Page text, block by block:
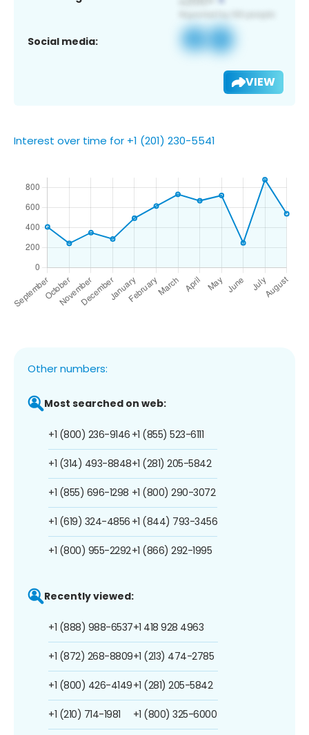
Social media:
VIEW
Interest over time for +1 (201) 230-5541
Other numbers:
Most searched on web:
+1 (800) 236-9146
+1 (314) 493-8848
+1 (855) 696-1298
+1 (619) 324-4856
+1 (800) 955-2292
+1 (855) 523-6111
+1 (281) 205-5842
+1 (800) 290-3072
+1 (844) 793-3456
+1 (866) 292-1995
Recently viewed:
+1 (888) 988-6537
+1 (872) 268-8809
+1 (800) 426-4149
+1 (210) 714-1981
+1 418 928 4963
+1 (213) 474-2785
+1 (281) 205-5842
+1 (800) 325-6000